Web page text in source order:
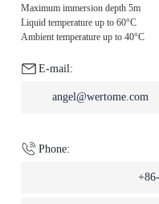
Maximum immersion depth 5m
Liquid temperature up to 60°C
Ambient temperature up to 40°C
E-mail:
angel@wertome.com
Phone: